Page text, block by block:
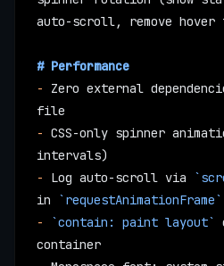
auto-scroll, remove
# Performance
-
Zero external
file
- CSS-only spinner
intervals)
-
Log auto-scroll via
in
`requestAnimationFrame`
-
`contain: paint layout`
container